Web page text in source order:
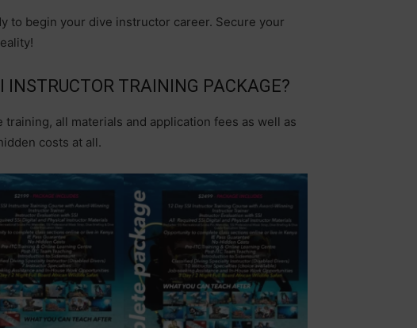
to begin your dive instructor career. Secure your
INSTRUCTOR TRAINING PACKAGE?
all materials and application fees as well as
costs at all.